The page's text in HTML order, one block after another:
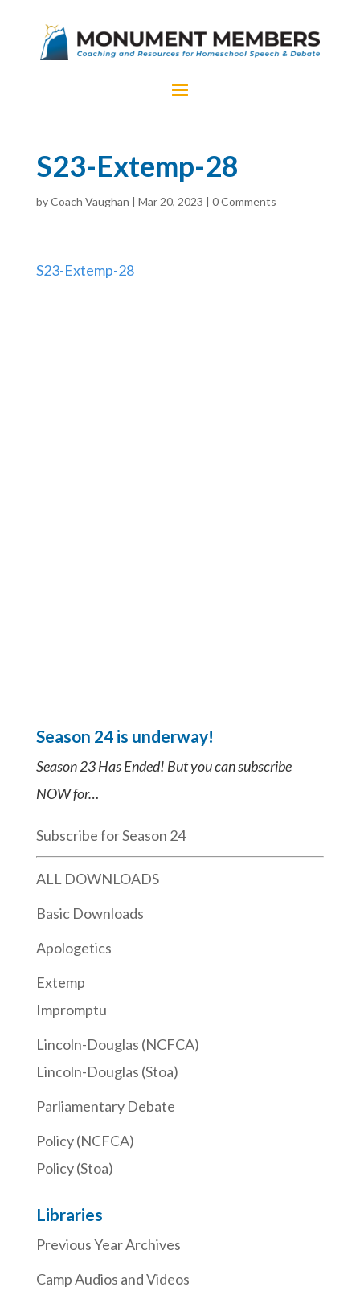
S23-Extemp-28
byCoach Vaughan | Mar 20, 2023 | 0 Comments
S23-Extemp-28
Season 24 is underway!
Season 23 Has Ended! But you can subscribe
NOW for…
Subscribe for Season 24
ALL DOWNLOADS
Basic Downloads
Apologetics
Extemp
Impromptu
Lincoln-Douglas (NCFCA)
Lincoln-Douglas (Stoa)
Parliamentary Debate
Policy (NCFCA)
Policy (Stoa)
Libraries
Previous Year Archives
Camp Audios and Videos